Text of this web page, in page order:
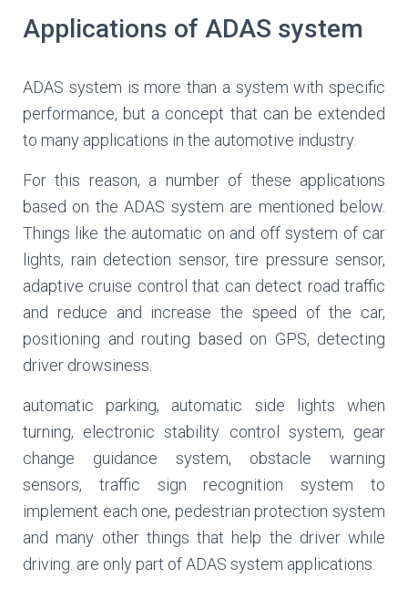
Applications of ADAS system
ADAS system is more than a system with specific
performance, but a concept that can be extended
to many applications in the automotive industry.
For this reason, a number of these applications
based on the ADAS system are mentioned below.
Things like the automatic on and off system of car
lights, rain detection sensor, tire pressure sensor,
adaptive cruise control that can detect road traffic
and reduce and increase the speed of the car,
positioning and routing based on GPS, detecting
driver drowsiness.
automatic parking, automatic side lights when
turning, electronic stability control system, gear
change guidance system, obstacle warning
sensors, traffic sign recognition system to
implement each one, pedestrian protection system
and many other things that help the driver while
driving. are only part of ADAS system applications.